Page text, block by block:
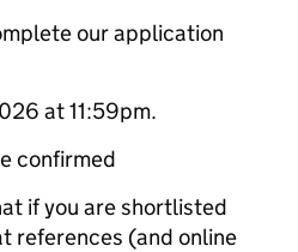
our application
at 11:59pm.
confirmed
if you are shortlisted
references (and online